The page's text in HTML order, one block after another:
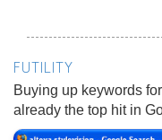
FUTILITY
Buying up keywords
already the top hit in